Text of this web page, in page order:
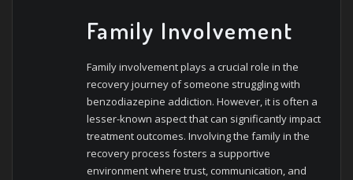
Family Involvement
Family involvement plays a crucial role in the
recovery journey of someone struggling with
benzodiazepine addiction. However, it is often a
lesser-known aspect that can significantly impact
treatment outcomes. Involving the family in the
recovery process fosters a supportive
environment where trust, communication, and